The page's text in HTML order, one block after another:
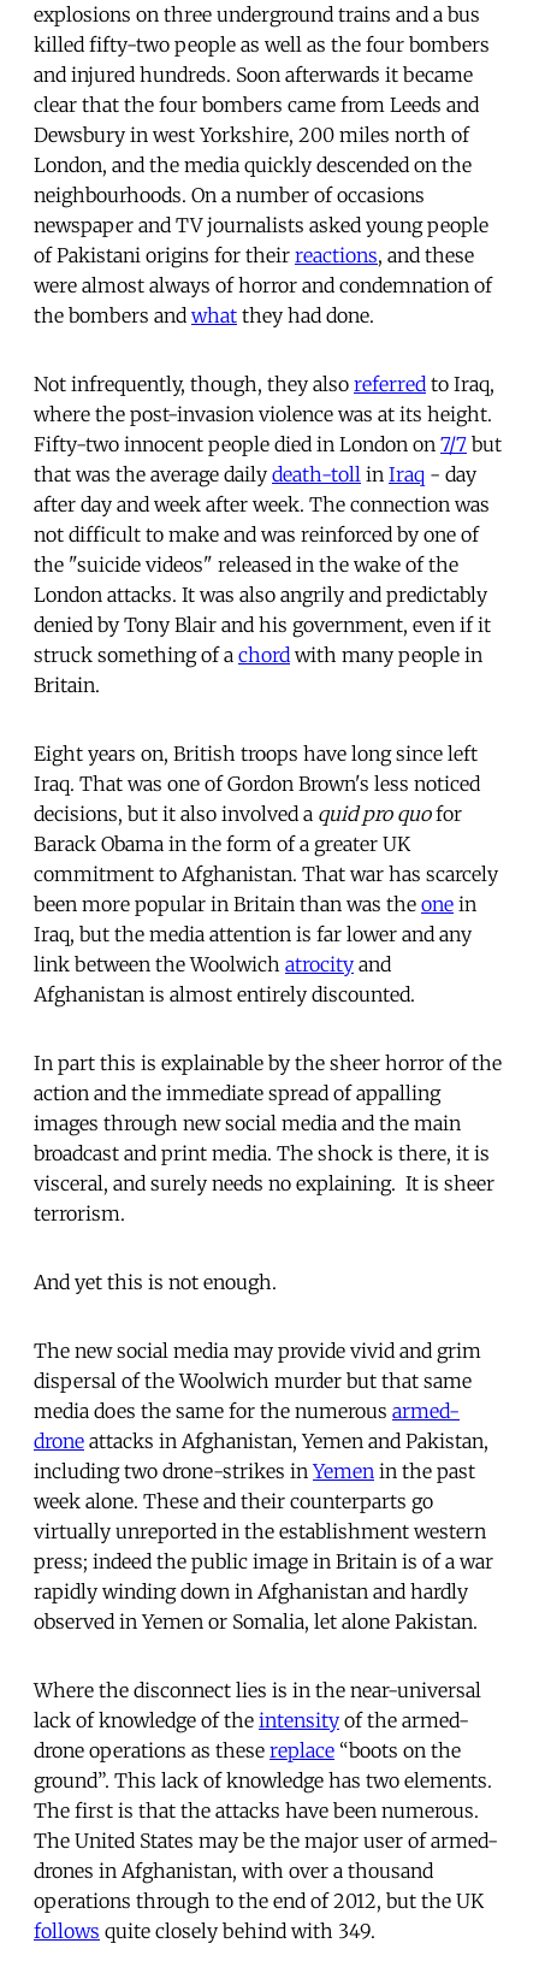
explosions on three underground trains and a bus
killed fifty-two people as well as the four bombers
and injured hundreds. Soon afterwards it became
clear that the four bombers came from Leeds and
Dewsbury in west Yorkshire, 200 miles north of
London, and the media quickly descended on the
neighbourhoods. On a number of occasions
newspaper and TV journalists asked young people
of Pakistani origins for their reactions, and these
were almost always of horror and condemnation of
the bombers and what they had done.
Not infrequently, though, they also referred to Iraq,
where the post-invasion violence was at its height.
Fifty-two innocent people died in London on 7/7 but
that was the average daily death-toll in Iraq - day
after day and week after week. The connection was
not difficult to make and was reinforced by one of
the "suicide videos" released in the wake of the
London attacks. It was also angrily and predictably
denied by Tony Blair and his government, even if it
struck something of a chord with many people in
Britain.
Eight years on, British troops have long since left
Iraq. That was one of Gordon Brown's less noticed
decisions, but it also involved a quid pro quofor
Barack Obama in the form of a greater UK
commitment to Afghanistan. That war has scarcely
been more popular in Britain than was the one in
Iraq, but the media attention is far lower and any
link between the Woolwich atrocity and
Afghanistan is almost entirely discounted.
In part this is explainable by the sheer horror of the
action and the immediate spread of appalling
images through new social media and the main
broadcast and print media. The shock is there, it is
visceral, and surely needs no explaining. It is sheer
terrorism.
And yet this is not enough.
The new social media may provide vivid and grim
dispersal of the Woolwich murder but that same
media does the same for the numerous armed-
drone attacks in Afghanistan, Yemen and Pakistan,
including two drone-strikes inYemen in the past
week alone. These and their counterparts go
virtually unreported in the establishment western
press; indeed the public image in Britain is of a war
rapidly winding down in Afghanistan and hardly
observed in Yemen or Somalia, let alone Pakistan.
Where the disconnect lies is in the near-universal
lack of knowledge of the intensity of the armed-
drone operations as these replace “boots on the
ground”. This lack of knowledge has two elements.
The first is that the attacks have been numerous.
The United States may be the major user of armed-
drones in Afghanistan, with over a thousand
operations through to the end of 2012, but the UK
follows quite closely behind with 349.